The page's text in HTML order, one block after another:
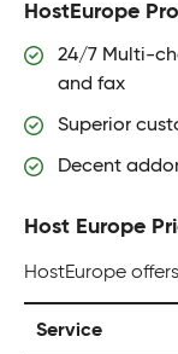
HostEurope
24/7 Multi-
and fax
Superior
Decent
Host Europe
HostEurope
Service